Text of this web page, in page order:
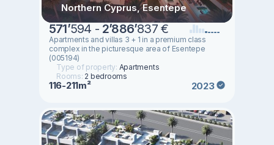
Northern Cyprus, Esentepe
571’594 - 2’886’837 €
Apartments and villas 3 + 1 in a premium class
complex in the picturesque area of Esentepe
(005194)
Type of property: Apartments
Rooms: 2 bedrooms
116-211m² 2023